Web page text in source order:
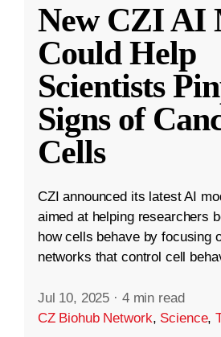
New CZI AI
Could Help
Scientists
Signs of
Cells
CZI announced its latest AI
aimed at helping researchers
how cells behave by focusing
networks that control cell
Jul 10, 2025 · 4 min read
CZ Biohub Network, Science,